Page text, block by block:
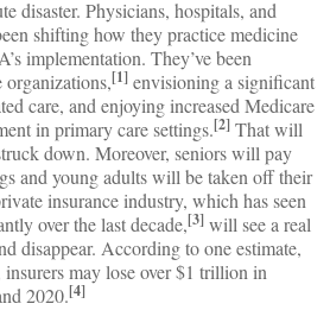
disaster. Physicians, hospitals, and
shifting how they practice medicine
implementation. They’ve been
organizations,[1] envisioning a significant
care, and enjoying increased Medicare
in primary care settings.[2] That will
down. Moreover, seniors will pay
and young adults will be taken off their
insurance industry, which has seen
over the last decade,[3] will see a real
disappear. According to one estimate,
may lose over $1 trillion in
2020.[4]